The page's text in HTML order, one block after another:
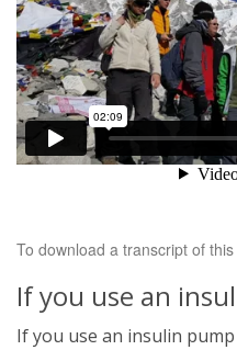
To download a transcript of
If you use an
If you use an insulin